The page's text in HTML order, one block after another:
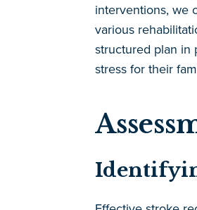
interventions, we
various
structured plan in
stress for their